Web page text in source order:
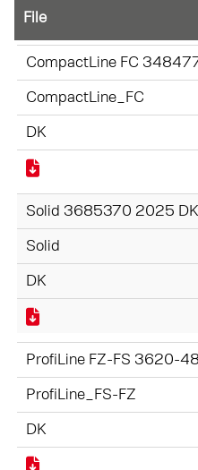
File
CompactLine FC
CompactLine_FC
DK
Solid 3685370 2025
Solid
DK
ProfiLine FZ-FS 3620-
ProfiLine_FS-FZ
DK